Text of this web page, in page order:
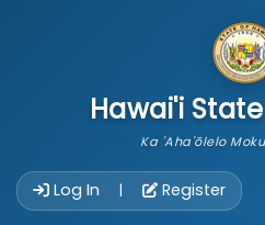
Hawai'i
Ka 'Aha'ōlelo
Log In | Register